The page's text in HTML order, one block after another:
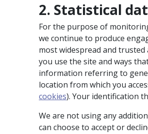
2. Statistical
For the purpose of
we continue to produce
most widespread and
you use the site and ways
information referring to
location from which you
cookies). Your identification
We are not using any
can choose to accept or